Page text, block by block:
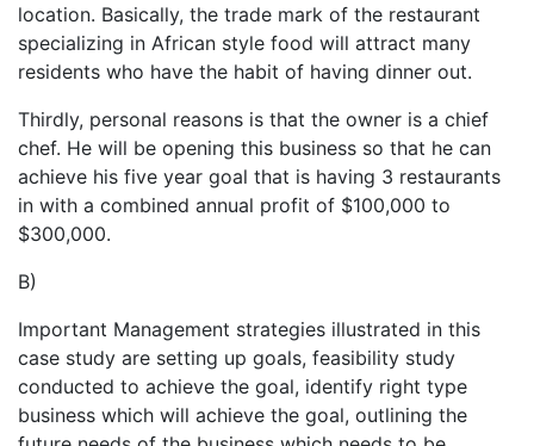
location. Basically, the trade mark of the restaurant
specializing in African style food will attract many
residents who have the habit of having dinner out.
Thirdly, personal reasons is that the owner is a chief
chef. He will be opening this business so that he can
achieve his five year goal that is having 3 restaurants
in with a combined annual profit of $100,000 to
$300,000.
B)
Important Management strategies illustrated in this
case study are setting up goals, feasibility study
conducted to achieve the goal, identify right type
business which will achieve the goal, outlining the